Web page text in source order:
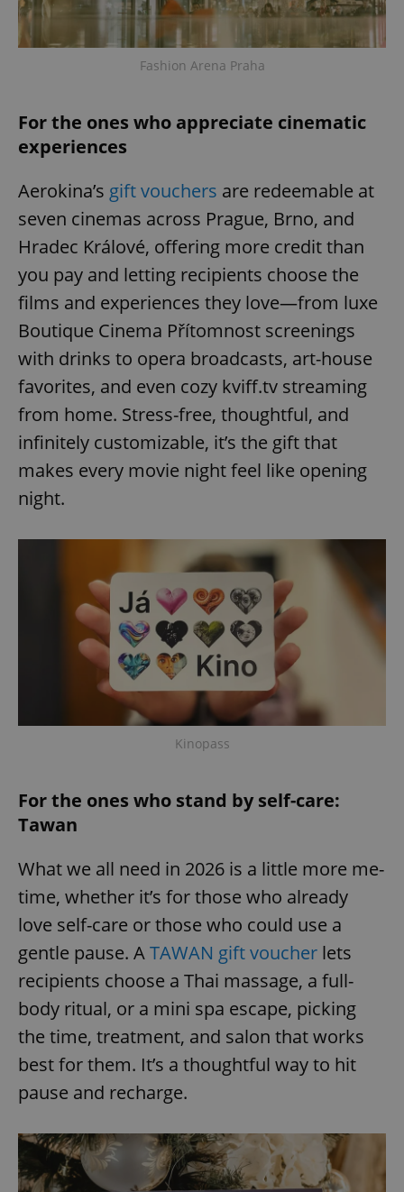
Fashion Arena Praha
For the ones who appreciate cinematic
experiences
Aerokina’s gift vouchers are redeemable at
seven cinemas across Prague, Brno, and
Hradec Králové, offering more credit than
you pay and letting recipients choose the
films and experiences they love—from luxe
Boutique Cinema Přítomnost screenings
with drinks to opera broadcasts, art-house
favorites, and even cozy kviff.tv streaming
from home. Stress-free, thoughtful, and
infinitely customizable, it’s the gift that
makes every movie night feel like opening
night.
Kinopass
For the ones who stand by self-care:
Tawan
What we all need in 2026 is a little more me-
time, whether it’s for those who already
love self-care or those who could use a
gentle pause. ATAWAN gift voucher lets
recipients choose a Thai massage, a full-
body ritual, or a mini spa escape, picking
the time, treatment, and salon that works
best for them. It’s a thoughtful way to hit
pause and recharge.
Provider/
missing_agency_profile_modal_displayed .expats.cz
ex_polls .expats.cz
add_logo_profile_modal_displayed .expats.cz
^qs_[0-9]+$
CookieScriptConsent
CookieScript
Privacy Policy